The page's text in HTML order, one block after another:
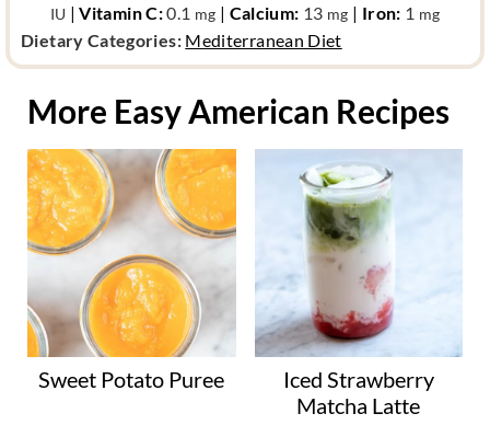
IU |Vitamin C:0.1 mg | Calcium: 13 mg | Iron: 1 mg
d
i
a
y
c
a
e
g
o
Dietary Categories: Mediterranean Diet
More Easy American Recipes
Sweet Potato Puree
Iced Strawberry
Matcha Latte